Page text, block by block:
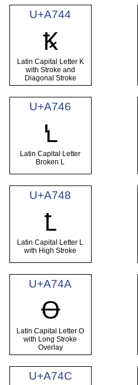
U+A744
Ꝅ
Latin Capital Letter K
with Stroke and
Diagonal Stroke
U+A746
Ꝇ
Latin Capital Letter
Broken L
U+A748
Ꝉ
Latin Capital Letter L
with High Stroke
U+A74A
Ꝋ
Latin Capital Letter O
with Long Stroke
Overlay
U+A74C